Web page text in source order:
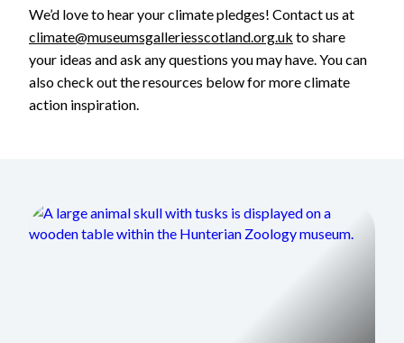
We’d love to hear your climate pledges! Contact us at
climate@museumsgalleriesscotland.org.uk to share
your ideas and ask any questions you may have. You can
also check out the resources below for more climate
action inspiration.